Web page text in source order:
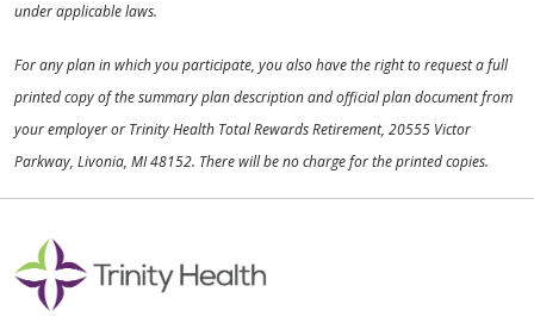
under applicable laws.
For any plan in which you participate, you also have the right to request a full
printed copy of the summary plan description and official plan document from
your employer or Trinity Health Total Rewards Retirement, 20555 Victor
Parkway, Livonia, MI 48152. There will be no charge for the printed copies.